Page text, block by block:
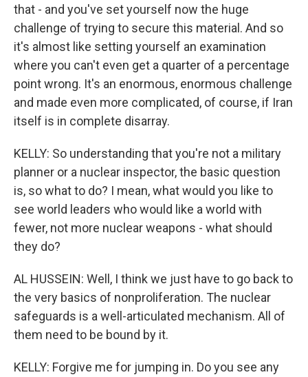
that - and you've set yourself now the huge
challenge of trying to secure this material. And so
it's almost like setting yourself an examination
where you can't even get a quarter of a percentage
point wrong. It's an enormous, enormous challenge
and made even more complicated, of course, if Iran
itself is in complete disarray.
KELLY: So understanding that you're not a military
planner or a nuclear inspector, the basic question
is, so what to do? I mean, what would you like to
see world leaders who would like a world with
fewer, not more nuclear weapons - what should
they do?
AL HUSSEIN: Well, I think we just have to go back to
the very basics of nonproliferation. The nuclear
safeguards is a well-articulated mechanism. All of
them need to be bound by it.
KELLY: Forgive me for jumping in. Do you see any